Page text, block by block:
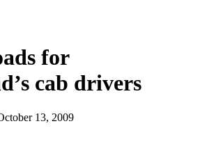
for
cab drivers
13, 2009